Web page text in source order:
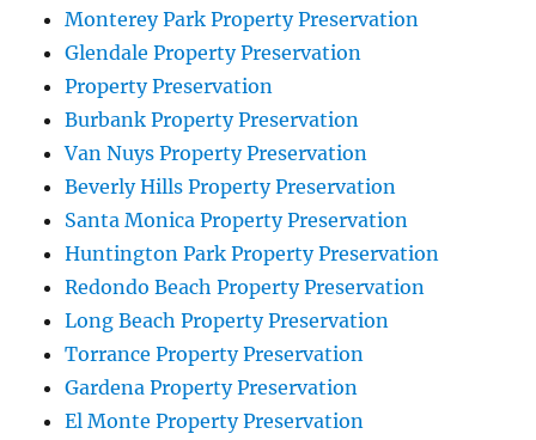
Monterey Park Property Preservation
Glendale Property Preservation
Property Preservation
Burbank Property Preservation
Van Nuys Property Preservation
Beverly Hills Property Preservation
Santa Monica Property Preservation
Huntington Park Property Preservation
Redondo Beach Property Preservation
Long Beach Property Preservation
Torrance Property Preservation
Gardena Property Preservation
El Monte Property Preservation